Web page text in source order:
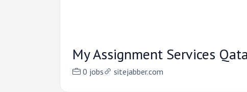
My Assignment Services
0 jobs sitejabber.com